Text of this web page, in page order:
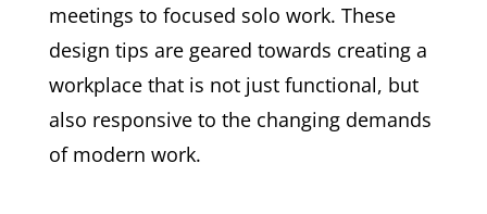
meetings to focused solo work. These
design tips are geared towards creating a
workplace that is not just functional, but
also responsive to the changing demands
of modern work.